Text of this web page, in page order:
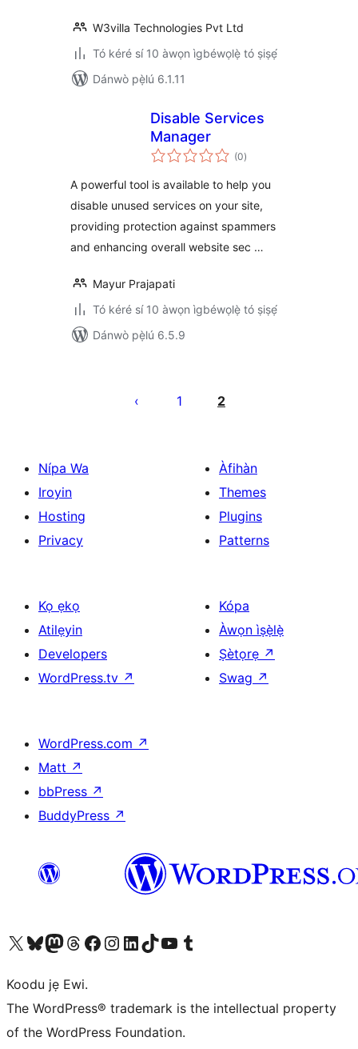
W3villa Technologies Pvt Ltd
Tó kéré sí 10 àwọn ìgbéwọlẹ̀ tó ṣiṣẹ́
Dánwò pẹ̀lú 6.1.11
Disable Services
Manager
(0àpapọ̀
àwọn
)
A powerful tool is available to help you
disable unused services on your site,
providing protection against spammers
and enhancing overall website sec …
Mayur Prajapati
Tó kéré sí 10 àwọn ìgbéwọlẹ̀ tó ṣiṣẹ́
Dánwò pẹ̀lú 6.5.9
àtẹ̀jáde
1 2
Nípa Wa
Iroyin
Hosting
Privacy
Àfihàn
Themes
Plugins
Patterns
Kọ ẹkọ
Atilẹyin
Developers
WordPress.tv ↗
Kópa
Àwọn ìṣẹ̀lẹ̀
Ṣètọrẹ ↗
Swag ↗
WordPress.com ↗
Matt ↗
bbPress ↗
BuddyPress ↗
Ṣabẹwo sí àkàùntù X (Twitter tẹ́lẹ̀) waBẹwo akanti Bluesky waLọ sí àkáǹtì Mastodon waBẹwo akanti Threads waṢabẹwo si Facebook waVisit our Instagram account
Visit our LinkedIn account
Bẹwo akanti TikTok waVisit our YouTube channel
Bẹwo akanti Tumblr wa
Koodu jẹ Ewi.
The WordPress® trademark is the intellectual property
of the WordPress Foundation.